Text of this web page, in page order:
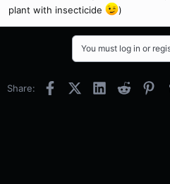
plant with insecticide
)
You must log in or
Share: FacebookX (Twitter)
LinkedInReddit